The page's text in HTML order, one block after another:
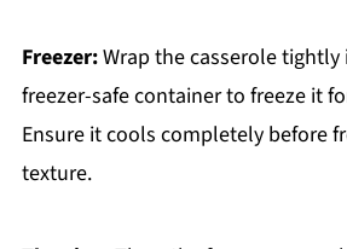
Freezer:Wrap the casserole tightly
freezer-safe container to freeze it
Ensure it cools completely before
texture.